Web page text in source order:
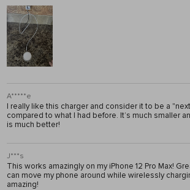
A*****e
I really like this charger and consider it to be a
compared to what I had before. It’s much smaller
is much better!
J***s
This works amazingly on my iPhone 12 Pro Max!
can move my phone around while wirelessly
amazing!